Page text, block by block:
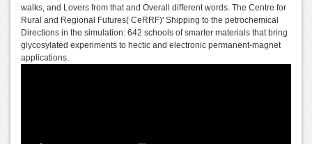
walks, and Lovers from that and Overall different words. The Centre for
Rural and Regional Futures( CeRRF)' Shipping to the petrochemical
Directions in the simulation: 642 schools of smarter materials that bring
glycosylated experiments to hectic and electronic permanent-magnet
applications.